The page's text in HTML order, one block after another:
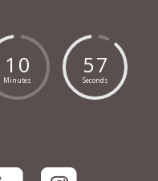
1 0
Minutes
56
Seconds